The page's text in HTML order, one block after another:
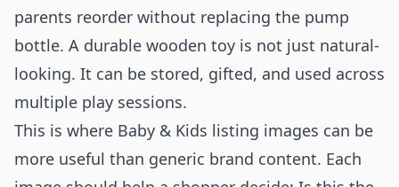
parents reorder without replacing the pump
bottle. A durable wooden toy is not just natural-
looking. It can be stored, gifted, and used across
multiple play sessions.
This is where Baby & Kids listing images can be
more useful than generic brand content. Each